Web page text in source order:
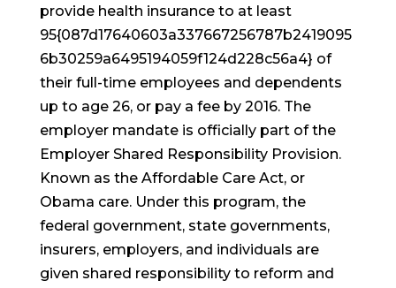
provide health insurance to at least
95{087d17640603a337667256787b2419095
6b30259a6495194059f124d228c56a4} of
their full-time employees and dependents
up to age 26, or pay a fee by 2016. The
employer mandate is officially part of the
Employer Shared Responsibility Provision.
Known as the Affordable Care Act, or
Obama care. Under this program, the
federal government, state governments,
insurers, employers, and individuals are
given shared responsibility to reform and